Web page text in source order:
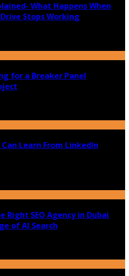
What Happens When
Stops Working
for a Breaker Panel
Learn From LinkedIn
Right SEO Agency in Dubai
of AI Search